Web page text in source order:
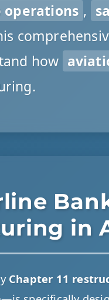
operations ,
how
in
Chapter 11